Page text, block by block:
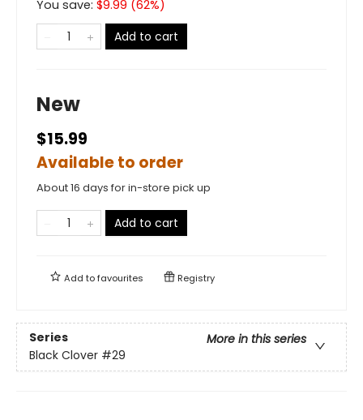
You save: $9.99 (62%)
Add to cart
New
$15.99
Available to order
About 16 days for in-store pick up
Add to cart
Add tofavourites Registry
Series
More in this series
Black Clover #29